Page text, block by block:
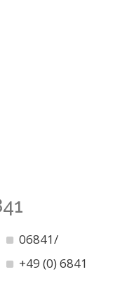
06841/
+49 (0) 6841